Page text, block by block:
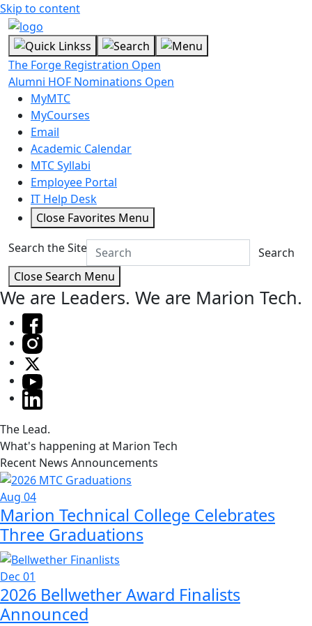
Skip to content
The Forge Registration Open
Alumni HOF Nominations Open
MyMTC
MyCourses
Email
Academic Calendar
MTC Syllabi
Employee Portal
IT Help Desk
Close Favorites Menu
Search the Site
Search
Close Search Menu
We are Leaders. We are Marion Tech.
The Lead.
What's happening at Marion Tech
Recent News Announcements
Aug 04
Marion Technical College Celebrates
Three Graduations
Dec 01
2026 Bellwether Award Finalists
Announced